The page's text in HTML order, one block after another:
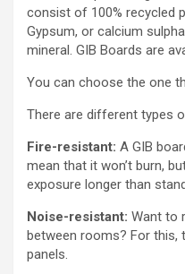
consist of 100% recycled
Gypsum, or calcium
mineral. GIB Boards are
You can choose the one
There are different types
Fire-resistant: A GIB
mean that it won’t burn,
exposure longer than
Noise-resistant: Want to
between rooms? For this,
panels.